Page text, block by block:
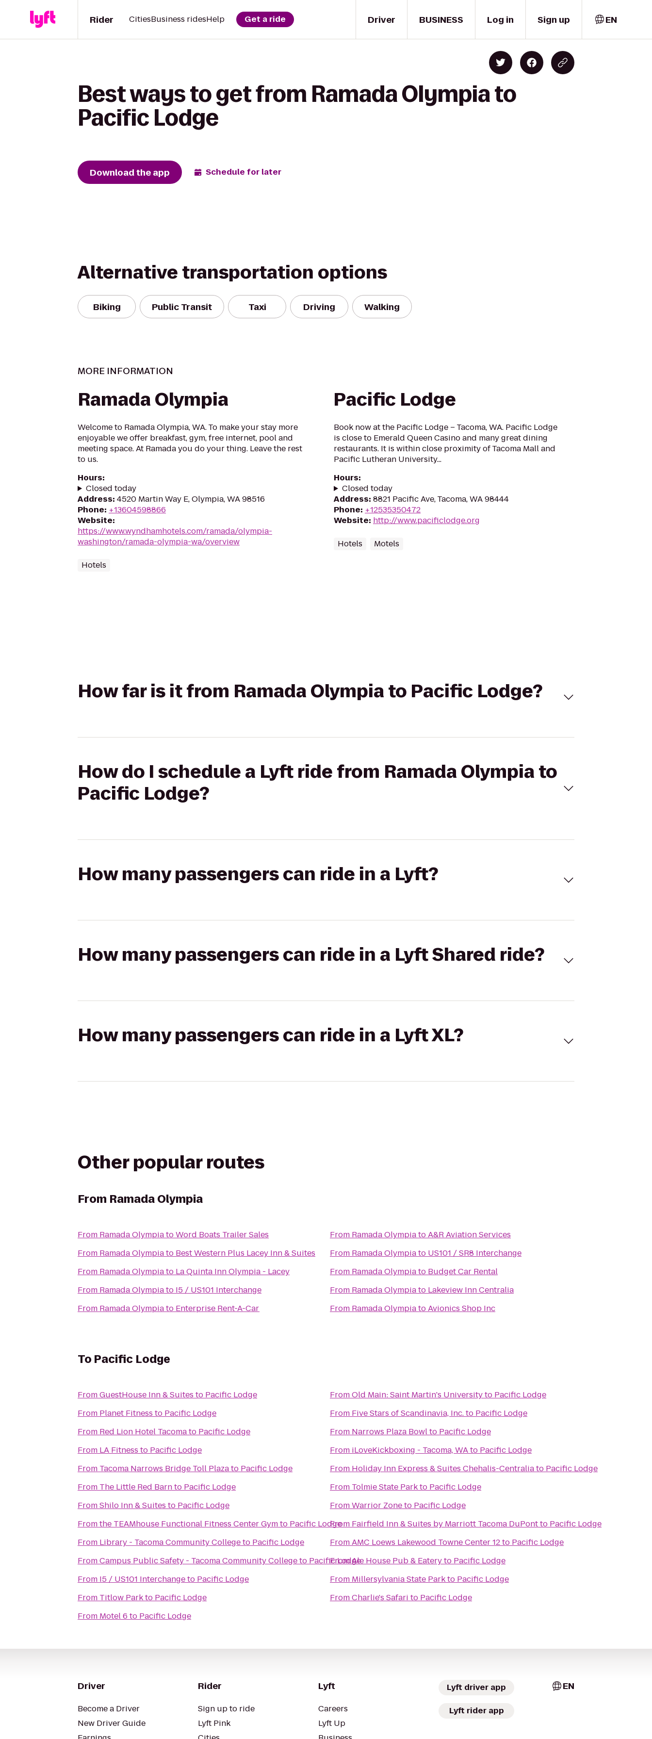
Driver
Rider CitiesBusiness ridesHelp Get a ride BUSINESS Log in Sign up EN
Best ways to get from Ramada Olympia to
Pacific Lodge
Download the app Schedule for later
Alternative transportation options
Biking Public Transit Taxi Driving Walking
MORE INFORMATION
Ramada Olympia
Welcome to Ramada Olympia, WA. To make your stay more
enjoyable we offer breakfast, gym, free internet, pool and
meeting space. At Ramada you do your thing. Leave the rest
to us.
Hours:
Closed today
Address: 4520 Martin Way E, Olympia, WA 98516
Phone: +13604598866
Website:
https://www.wyndhamhotels.com/ramada/olympia-
washington/ramada-olympia-wa/overview
Hotels
Pacific Lodge
Book now at the Pacific Lodge – Tacoma, WA. Pacific Lodge
is close to Emerald Queen Casino and many great dining
restaurants. It is within close proximity of Tacoma Mall and
Pacific Lutheran University...
Hours:
Closed today
Address: 8821 Pacific Ave, Tacoma, WA 98444
Phone: +12535350472
Website: http://www.pacificlodge.org
Hotels Motels
How far is it from Ramada Olympia to Pacific Lodge?
How do I schedule a Lyft ride from Ramada Olympia to
Pacific Lodge?
How many passengers can ride in a Lyft?
How many passengers can ride in a Lyft Shared ride?
How many passengers can ride in a Lyft XL?
Other popular routes
From Ramada Olympia
From Ramada OlympiatoWord Boats Trailer Sales
From Ramada Olympiato Best Western Plus Lacey Inn & Suites
From Ramada Olympiato La Quinta Inn Olympia - Lacey
From Ramada Olympiato I5 / US101 Interchange
From Ramada Olympiato Enterprise Rent-A-Car
From Ramada OlympiatoA&R Aviation Services
From Ramada Olympiato US101 / SR8 Interchange
From Ramada Olympiato Budget Car Rental
From Ramada Olympiato Lakeview Inn Centralia
From Ramada OlympiatoAvionics Shop Inc
To Pacific Lodge
FromGuestHouse Inn & Suites to Pacific Lodge
From Planet Fitness to Pacific Lodge
From Red Lion Hotel Tacomato Pacific Lodge
From LA Fitness to Pacific Lodge
From Tacoma Narrows Bridge Toll Plazato Pacific Lodge
From The Little Red Barnto Pacific Lodge
FromShilo Inn & Suites to Pacific Lodge
Fromthe TEAMhouse Functional Fitness Center Gymto Pacific Lodge
From Library - Tacoma Community Collegeto Pacific Lodge
FromCampus Public Safety - Tacoma Community Collegeto Pacific Lodge
From I5 / US101 Interchangeto Pacific Lodge
From Titlow Parkto Pacific Lodge
From Motel 6 to Pacific Lodge
FromOld Main: Saint Martin's Universityto Pacific Lodge
From Five Stars of Scandinavia, Inc.to Pacific Lodge
From Narrows Plaza Bowlto Pacific Lodge
From iLoveKickboxing - Tacoma, WAto Pacific Lodge
From Holiday Inn Express & Suites Chehalis-Centraliato Pacific Lodge
From Tolmie State Parkto Pacific Lodge
FromWarrior Zoneto Pacific Lodge
From Fairfield Inn & Suites by Marriott Tacoma DuPontto Pacific Lodge
FromAMC Loews Lakewood Towne Center 12to Pacific Lodge
FromAle House Pub & Eateryto Pacific Lodge
From Millersylvania State Parkto Pacific Lodge
FromCharlie's Safari to Pacific Lodge
Driver
Become a Driver
New Driver Guide
Rider
Sign up to ride
Lyft Pink
Lyft
Careers
Lyft Up
Lyft driver app
Lyft rider app
EN